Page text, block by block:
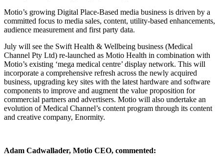
Motio’s growing Digital Place-Based media business is driven by a
committed focus to media sales, content, utility-based enhancements,
audience measurement and first party data.
July will see the Swift Health & Wellbeing business (Medical
Channel Pty Ltd) re-launched as Motio Health in combination with
Motio’s existing ‘mega medical centre’ display network. This will
incorporate a comprehensive refresh across the newly acquired
business, upgrading key sites with the latest hardware and software
components to improve and augment the value proposition for
commercial partners and advertisers. Motio will also undertake an
evolution of Medical Channel’s content program through its content
and creative company, Enormity.
Adam Cadwallader, Motio CEO, commented: